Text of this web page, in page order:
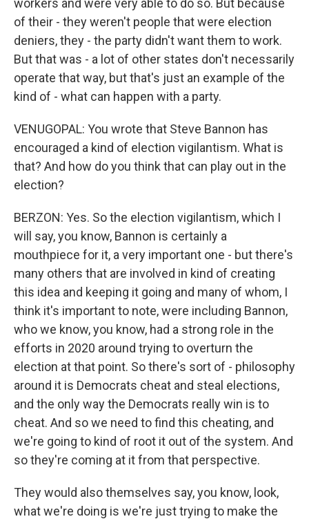
workers and were very able to do so. But because
of their - they weren't people that were election
deniers, they - the party didn't want them to work.
But that was - a lot of other states don't necessarily
operate that way, but that's just an example of the
kind of - what can happen with a party.
VENUGOPAL: You wrote that Steve Bannon has
encouraged a kind of election vigilantism. What is
that? And how do you think that can play out in the
election?
BERZON: Yes. So the election vigilantism, which I
will say, you know, Bannon is certainly a
mouthpiece for it, a very important one - but there's
many others that are involved in kind of creating
this idea and keeping it going and many of whom, I
think it's important to note, were including Bannon,
who we know, you know, had a strong role in the
efforts in 2020 around trying to overturn the
election at that point. So there's sort of - philosophy
around it is Democrats cheat and steal elections,
and the only way the Democrats really win is to
cheat. And so we need to find this cheating, and
we're going to kind of root it out of the system. And
so they're coming at it from that perspective.
They would also themselves say, you know, look,
what we're doing is we're just trying to make the